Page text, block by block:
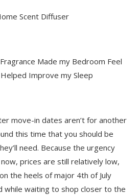
Made my Bedroom Feel
Improve my Sleep
move-in dates aren’t for another
this time that you should be
need. Because the urgency
prices are still relatively low,
the heels of major 4th of July
while waiting to shop closer to the